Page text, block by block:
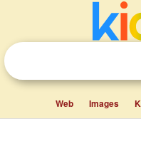
Web Images